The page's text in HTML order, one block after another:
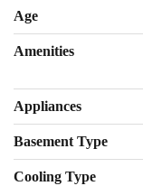
Age
Amenities
Appliances
Basement Type
Cooling Type